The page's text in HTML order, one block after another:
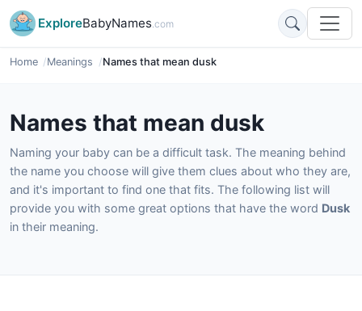
ExploreBabyNames.com
Home Meanings Names that mean dusk
Names that mean dusk
Naming your baby can be a difficult task. The meaning behind
the name you choose will give them clues about who they are,
and it's important to find one that fits. The following list will
provide you with some great options that have the word Dusk
in their meaning.